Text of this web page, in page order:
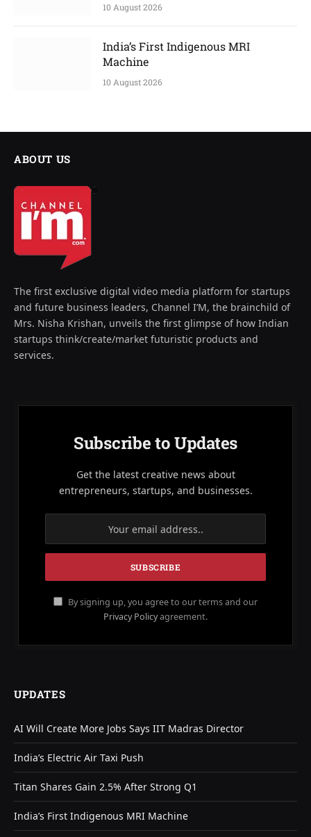
10 August 2026
India’s First Indigenous MRI
Machine
10 August 2026
ABOUT US
The first exclusive digital video media platform for startups
and future business leaders, Channel I’M, the brainchild of
Mrs. Nisha Krishan, unveils the first glimpse of how Indian
startups think/create/market futuristic products and
services.
Subscribe to Updates
Get the latest creative news about
entrepreneurs, startups, and businesses.
By signing up, you agree to our terms and our
Privacy Policyagreement.
UPDATES
AI Will Create More Jobs Says IIT Madras Director
India’s Electric Air Taxi Push
Titan Shares Gain 2.5% After Strong Q1
India’s First Indigenous MRI Machine